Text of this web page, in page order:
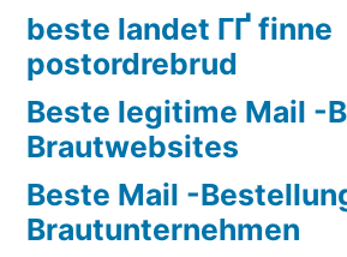
beste landet ГҐ finne
postordrebrud
Beste legitime Mail -
Brautwebsites
Beste Mail -
Brautunternehmen